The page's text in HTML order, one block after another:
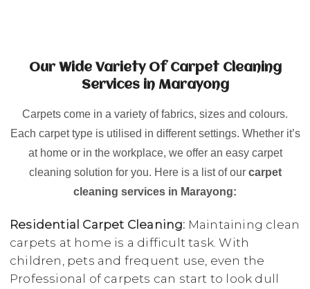
Our Wide Variety Of Carpet Cleaning
Services in Marayong
Carpets come in a variety of fabrics, sizes and colours.
Each carpet type is utilised in different settings. Whether it’s
at home or in the workplace, we offer an easy carpet
cleaning solution for you. Here is a list of our carpet
cleaning services in Marayong:
Residential Carpet Cleaning: Maintaining clean
carpets at home is a difficult task. With
children, pets and frequent use, even the
Professional of carpets can start to look dull